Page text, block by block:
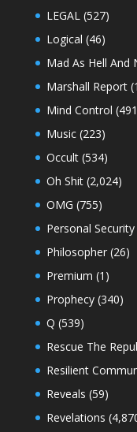
LEGAL (527)
Logical (46)
Mad As Hell And
Marshall Report
Mind Control
Music(223)
Occult(534)
Oh Shit(2,024)
OMG (755)
Personal Security
Philosopher(26)
Premium (1)
Prophecy(340)
Q (539)
Rescue The
Resilient
Reveals (59)
Revelations